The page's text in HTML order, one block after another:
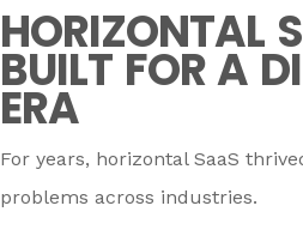
HORIZONTAL
BUILT FOR A
ERA
For years, horizontal SaaS
problems across industries.